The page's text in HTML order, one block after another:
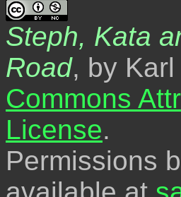
Steph, Kata
Road, by
Commons
License.
Permissions